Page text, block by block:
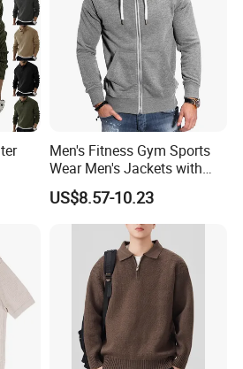
Men's Fitness Gym Sports
Wear Men's Jackets with
Hood Casual Fashion
Jackets
US$8.57-10.23